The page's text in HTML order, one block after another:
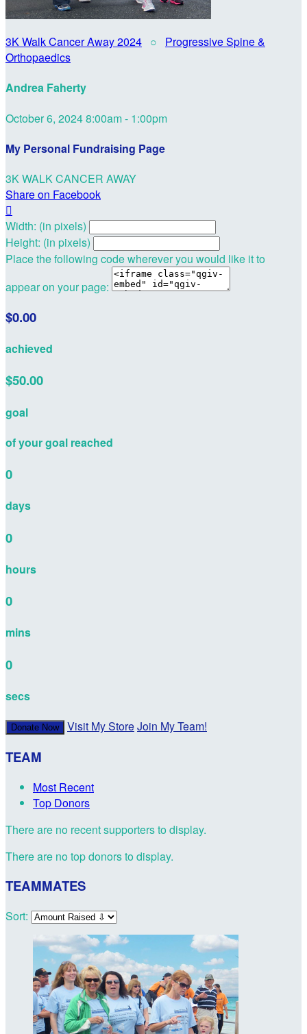
3K Walk Cancer Away 2024 ○ Progressive Spine &
Orthopaedics
Andrea Faherty
October 6, 2024 8:00am - 1:00pm
My Personal Fundraising Page
3K WALK CANCER AWAY
Share on Facebook

Width: (in pixels)
Height: (in pixels)
Place the following code wherever you would like it to
appear on your page:
$0.00
achieved
$50.00
goal
of your goal reached
0
days
0
hours
0
mins
0
secs
Donate Now Visit My StoreJoin My Team!
TEAM
Most Recent
Top Donors
There are no recent supporters to display.
There are no top donors to display.
TEAMMATES
Sort: